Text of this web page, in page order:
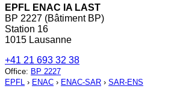
EPFL ENAC IA LAST
BP 2227 (Bâtiment BP)
Station 16
1015 Lausanne
+41 21 693 32 38
Office: BP 2227
EPFL › ENAC › ENAC-SAR › SAR-ENS